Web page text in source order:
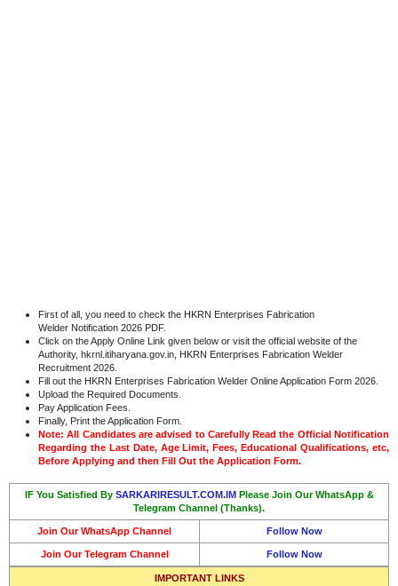
First of all, you need to check the HKRN Enterprises Fabrication
Welder Notification 2026 PDF.
Click on the Apply Online Link given below or visit the official website of the
Authority, hkrnl.itiharyana.gov.in, HKRN Enterprises Fabrication Welder
Recruitment 2026.
Fill out the HKRN Enterprises Fabrication Welder Online Application Form 2026.
Upload the Required Documents.
Pay Application Fees.
Finally, Print the Application Form.
Note: All Candidates are advised to Carefully Read the Official Notification
Regarding the Last Date, Age Limit, Fees, Educational Qualifications, etc,
Before Applying and then Fill Out the Application Form.
IF You Satisfied By SARKARIRESULT.COM.IM Please Join Our WhatsApp &
Telegram Channel (Thanks).
Join Our WhatsApp Channel Follow Now
Join Our Telegram Channel Follow Now
IMPORTANT LINKS